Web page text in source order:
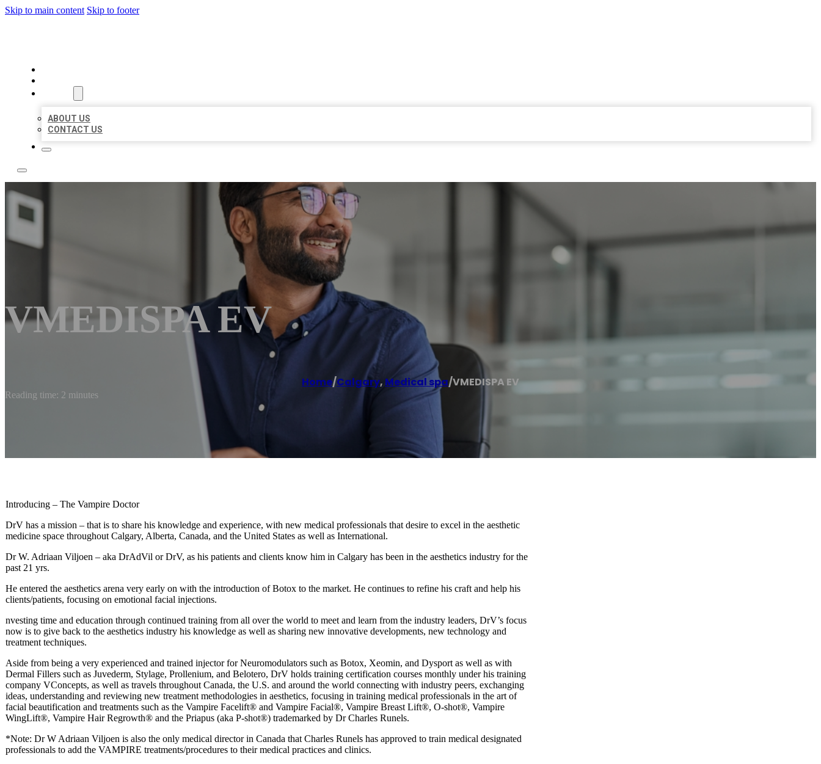
Skip to main content Skip to footer
ABOUT US
CONTACT US
VMEDISPA EV
Home/Calgary, Medical spa/VMEDISPA EV
Reading time: 2 minutes
Introducing – The Vampire Doctor
DrV has a mission – that is to share his knowledge and experience, with new medical professionals that desire to excel in the aesthetic
medicine space throughout Calgary, Alberta, Canada, and the United States as well as International.
Dr W. Adriaan Viljoen – aka DrAdVil or DrV, as his patients and clients know him in Calgary has been in the aesthetics industry for the
past 21 yrs.
He entered the aesthetics arena very early on with the introduction of Botox to the market. He continues to refine his craft and help his
clients/patients, focusing on emotional facial injections.
nvesting time and education through continued training from all over the world to meet and learn from the industry leaders, DrV’s focus
now is to give back to the aesthetics industry his knowledge as well as sharing new innovative developments, new technology and
treatment techniques.
Aside from being a very experienced and trained injector for Neuromodulators such as Botox, Xeomin, and Dysport as well as with
Dermal Fillers such as Juvederm, Stylage, Prollenium, and Belotero, DrV holds training certification courses monthly under his training
company VConcepts, as well as travels throughout Canada, the U.S. and around the world connecting with industry peers, exchanging
ideas, understanding and reviewing new treatment methodologies in aesthetics, focusing in training medical professionals in the art of
facial beautification and treatments such as the Vampire Facelift® and Vampire Facial®, Vampire Breast Lift®, O-shot®, Vampire
WingLift®, Vampire Hair Regrowth® and the Priapus (aka P-shot®) trademarked by Dr Charles Runels.
*Note: Dr W Adriaan Viljoen is also the only medical director in Canada that Charles Runels has approved to train medical designated
professionals to add the VAMPIRE treatments/procedures to their medical practices and clinics.